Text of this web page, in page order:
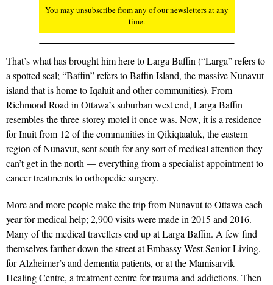
You may unsubscribe from any of our newsletters at any
time.
That’s what has brought him here to Larga Baffin (“Larga” refers to
a spotted seal; “Baffin” refers to Baffin Island, the massive Nunavut
island that is home to Iqaluit and other communities). From
Richmond Road in Ottawa’s suburban west end, Larga Baffin
resembles the three-storey motel it once was. Now, it is a residence
for Inuit from 12 of the communities in Qikiqtaaluk, the eastern
region of Nunavut, sent south for any sort of medical attention they
can’t get in the north — everything from a specialist appointment to
cancer treatments to orthopedic surgery.
More and more people make the trip from Nunavut to Ottawa each
year for medical help; 2,900 visits were made in 2015 and 2016.
Many of the medical travellers end up at Larga Baffin. A few find
themselves farther down the street at Embassy West Senior Living,
for Alzheimer’s and dementia patients, or at the Mamisarvik
Healing Centre, a treatment centre for trauma and addictions. Then